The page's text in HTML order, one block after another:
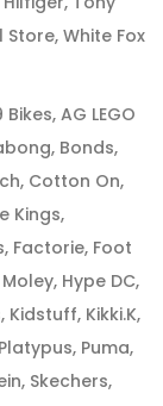
Store, White Fox
AG LEGO
Bonds,
Cotton On,
Kings,
Factorie, Foot
Hype DC,
Kidstuff, Kikki.K,
Puma,
Skechers,